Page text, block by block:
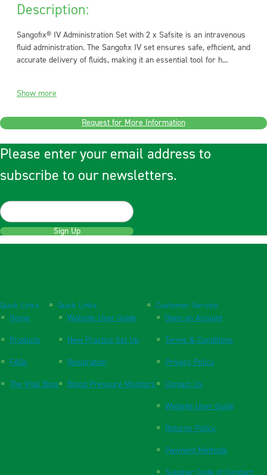
Description:
Sangofix® IV Administration Set with 2 x Safsite is an intravenous
fluid administration. The Sangofix IV set ensures safe, efficient, and
accurate delivery of fluids, making it an essential tool for h...
Show more
Request for More Information
Please enter your email address to
subscribe to our newsletters.
Sign Up
Quick Links
Home
Products
FAQs
The Vital Blog
Quick Links
Website User Guide
New Practice Set Up
Respiration
Blood Pressure Monitors
Customer Service
Open an Account
Terms & Conditions
Privacy Policy
Contact Us
Website User Guide
Returns Policy
Payment Methods
Supplier Code of Conduct